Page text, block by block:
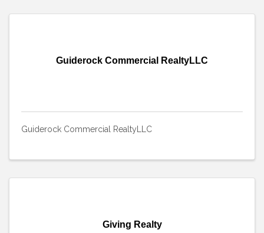
Guiderock Commercial RealtyLLC
Guiderock Commercial RealtyLLC
Giving Realty